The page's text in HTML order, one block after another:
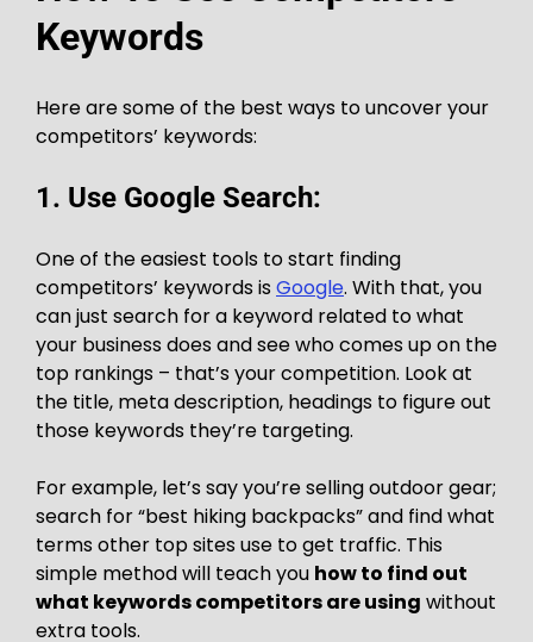
Keywords
Here are some of the best ways to uncover your
competitors’ keywords:
1. Use Google Search:
One of the easiest tools to start finding
competitors’ keywords is Google. With that, you
can just search for a keyword related to what
your business does and see who comes up on the
top rankings – that’s your competition. Look at
the title, meta description, headings to figure out
those keywords they’re targeting.
For example, let’s say you’re selling outdoor gear;
search for “best hiking backpacks” and find what
terms other top sites use to get traffic. This
simple method will teach you how to find out
what keywords competitors are using without
extra tools.